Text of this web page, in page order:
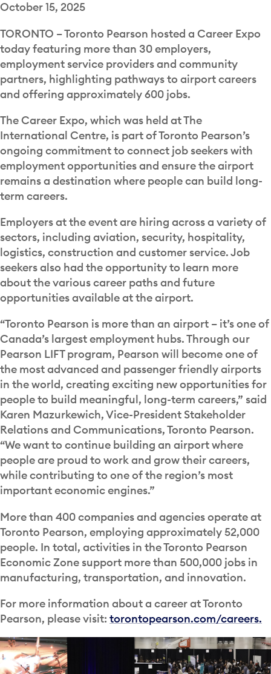
October 15, 2025
TORONTO – Toronto Pearson hosted a Career Expo
today featuring more than 30 employers,
employment service providers and community
partners, highlighting pathways to airport careers
and offering approximately 600 jobs.
The Career Expo, which was held at The
International Centre, is part of Toronto Pearson’s
ongoing commitment to connect job seekers with
employment opportunities and ensure the airport
remains a destination where people can build long-
term careers.
Employers at the event are hiring across a variety of
sectors, including aviation, security, hospitality,
logistics, construction and customer service. Job
seekers also had the opportunity to learn more
about the various career paths and future
opportunities available at the airport.
“Toronto Pearson is more than an airport – it’s one of
Canada’s largest employment hubs. Through our
Pearson LIFT program, Pearson will become one of
the most advanced and passenger friendly airports
in the world, creating exciting new opportunities for
people to build meaningful, long-term careers,” said
Karen Mazurkewich, Vice-President Stakeholder
Relations and Communications, Toronto Pearson.
“We want to continue building an airport where
people are proud to work and grow their careers,
while contributing to one of the region’s most
important economic engines.”
More than 400 companies and agencies operate at
Toronto Pearson, employing approximately 52,000
people. In total, activities in the Toronto Pearson
Economic Zone support more than 500,000 jobs in
manufacturing, transportation, and innovation.
For more information about a career at Toronto
Pearson, please visit: torontopearson.com/careers.